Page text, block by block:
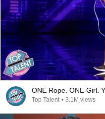
ONE Rope. ONE Girl.
Top Talent • 3.1M views